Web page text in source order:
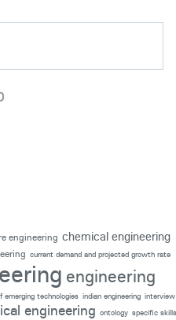
engineering chemical engineering
current demand and projected growth rate
engineering
emerging technologies indian engineering interview
engineering ontology specific skills